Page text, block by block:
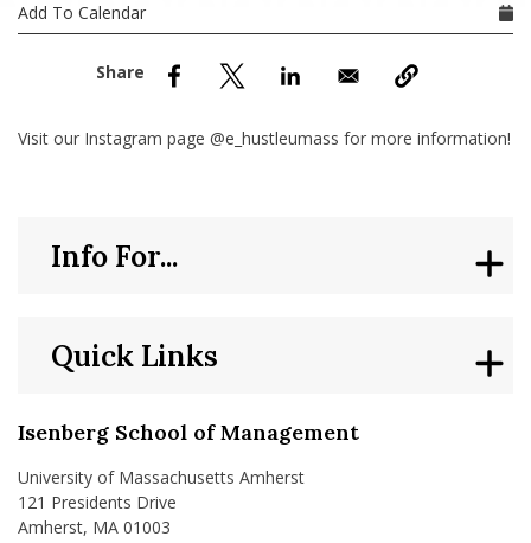
Menu Item
Add To Calendar
Visit our Instagram page @e_hustleumass for more information!
Isenberg School of Management
University of Massachusetts Amherst
121 Presidents Drive
Amherst, MA 01003
Quick Links
Info For...